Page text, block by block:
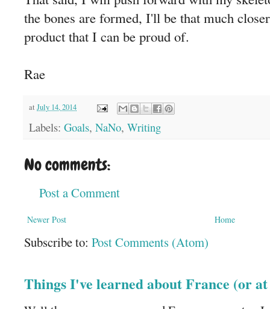
the bones are formed, I'll be that much
product that I can be proud of.
Rae
at July 14, 2014
Labels: Goals, NaNo, Writing
No comments:
Post a Comment
Newer Post Home
Subscribe to: Post Comments (Atom)
Things I've learned about France (or